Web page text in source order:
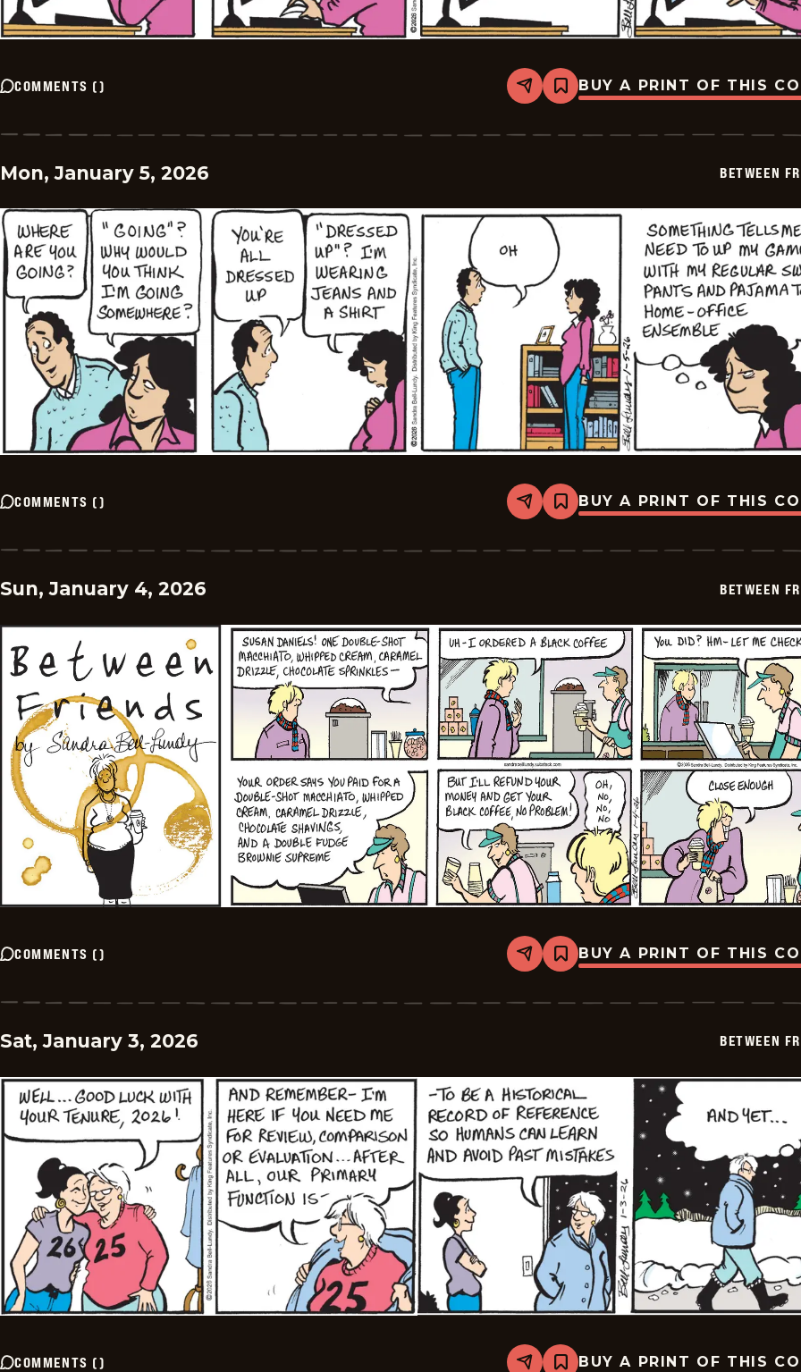
COMMENTS () Share
Bookmark
Between
-
BUY A PRINT OF THIS
Mon, January 5, 2026 BETWEEN
COMMENTS () Share
Bookmark
Between
-
BUY A PRINT OF THIS
Sun, January 4, 2026 BETWEEN
COMMENTS () Share
Bookmark
Between
-
BUY A PRINT OF THIS
Sat, January 3, 2026 BETWEEN
COMMENTS () Share Bookmark
BUY A PRINT OF THIS